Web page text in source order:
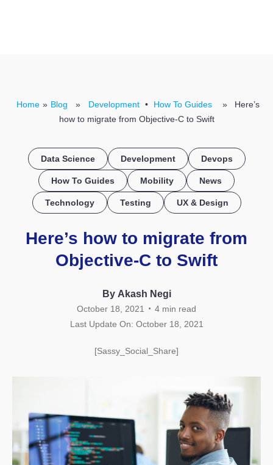
Home » Blog » Development • How To Guides
» Here’s
how to migrate from Objective-C to Swift
Data Science Development Devops
How To Guides Mobility News
Technology Testing UX & Design
Here’s how to migrate from
Objective-C to Swift
By Akash Negi
October 18, 2021 . 4 min read
Last Update On: October 18, 2021
[Sassy_Social_Share]